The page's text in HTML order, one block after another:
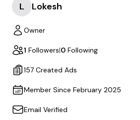
L Lokesh
Owner
1 Followers|0 Following
157 Created Ads
Member Since February 2025
Email Verified